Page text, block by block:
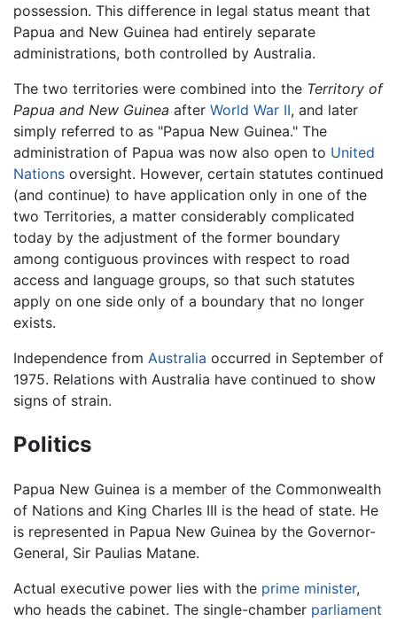
possession. This difference in legal status meant that
Papua and New Guinea had entirely separate
administrations, both controlled by Australia.
The two territories were combined into the Territory of
Papua and New Guinea after World War II, and later
simply referred to as "Papua New Guinea." The
administration of Papua was now also open to United
Nations oversight. However, certain statutes continued
(and continue) to have application only in one of the
two Territories, a matter considerably complicated
today by the adjustment of the former boundary
among contiguous provinces with respect to road
access and language groups, so that such statutes
apply on one side only of a boundary that no longer
exists.
Independence from Australia occurred in September of
1975. Relations with Australia have continued to show
signs of strain.
Politics
Papua New Guinea is a member of the Commonwealth
of Nations and King Charles III is the head of state. He
is represented in Papua New Guinea by the Governor-
General, Sir Paulias Matane.
Actual executive power lies with the prime minister,
who heads the cabinet. The single-chamber parliament